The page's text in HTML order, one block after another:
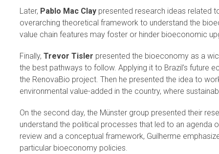
Later, Pablo Mac Clay presented research ideas related
overarching theoretical framework to understand the
value chain features may foster or hinder bioeconomic
Finally, Trevor Tisler presented the bioeconomy as a
the best pathways to follow. Applying it to Brazil’s future
the RenovaBio project. Then he presented the idea to
environmental value-added in the country, where
On the second day, the Münster group presented their
understand the political processes that led to an
review and a conceptual framework, Guilherme
particular bioeconomy policies.